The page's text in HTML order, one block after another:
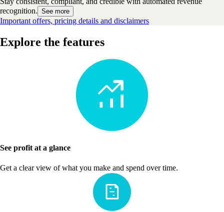
recognition. See more
Important offers, pricing details and disclaimers
Explore the features
See profit at a glance
Get a clear view of what you make and spend over time.